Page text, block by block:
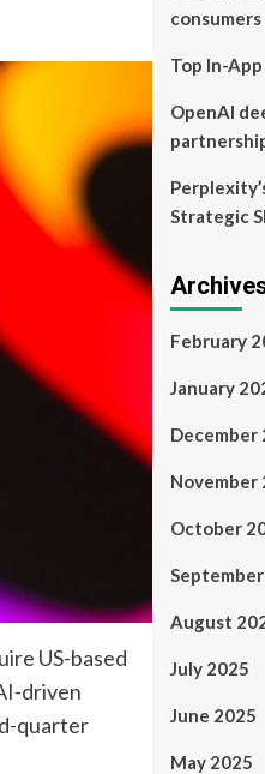
US-based
driven
quarter
consumers
Top In-
OpenAI
Strategic
February
January
December
November
October
August
July 2025
June 2025
May 2025